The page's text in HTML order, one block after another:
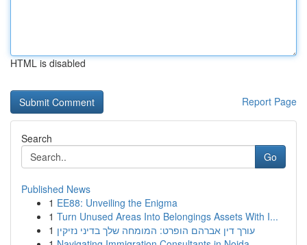
HTML is disabled
Report Page
Search
Go
Published News
1 EE88: Unveiling the Enigma
1 Turn Unused Areas Into Belongings Assets With I...
1 עורך דין אברהם הופרט: המומחה שלך בדיני נזיקין